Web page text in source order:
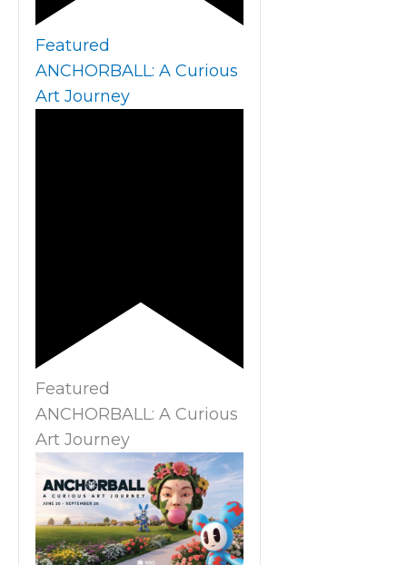
Featured
ANCHORBALL: A Curious
Art Journey
Featured
ANCHORBALL: A Curious
Art Journey